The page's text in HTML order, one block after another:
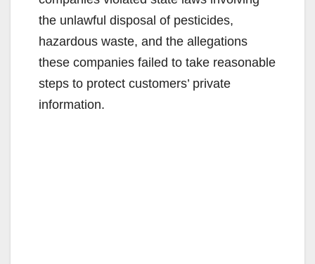
the unlawful disposal of pesticides,
hazardous waste, and the allegations
these companies failed to take reasonable
steps to protect customers’ private
information.